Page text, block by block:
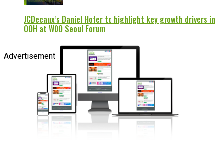
JCDecaux’s Daniel Hofer to highlight key growth drivers in
OOH at WOO Seoul Forum
Advertisement